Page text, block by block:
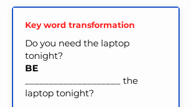
Key word transformation
Do you need the laptop
tonight?
BE
____________________ the
laptop tonight?